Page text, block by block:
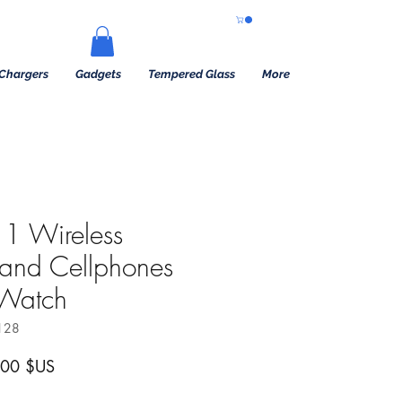
Gadgets Tempered Glass More
Wireless
Cellphones
$USPrix promotionnel